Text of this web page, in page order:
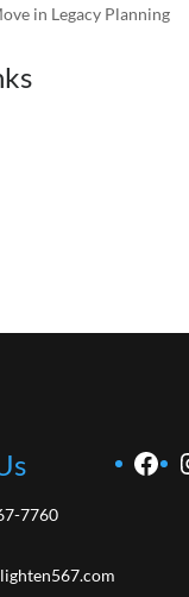
in Legacy Planning
7760